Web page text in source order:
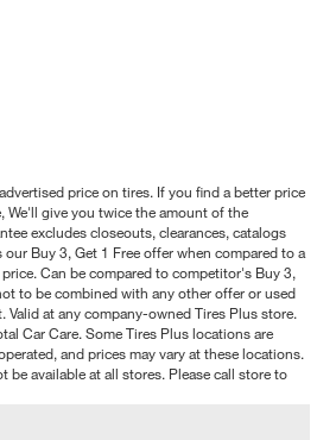
price on tires. If you find a better price
We'll give you twice the amount of the
excludes closeouts, clearances, catalogs
our Buy 3, Get 1 Free offer when compared to a
Can be compared to competitor's Buy 3,
to be combined with any other offer or used
at any company-owned Tires Plus store.
Car Care. Some Tires Plus locations are
and prices may vary at these locations.
be available at all stores. Please call store to